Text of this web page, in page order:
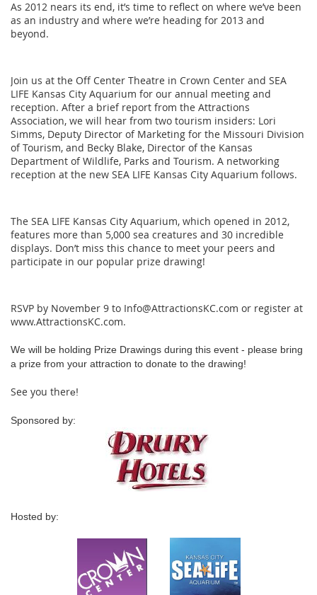
As 2012 nears its end, it’s time to reflect on where we’ve been
as an industry and where we’re heading for 2013 and
beyond.
Join us at the Off Center Theatre in Crown Center and SEA
LIFE Kansas City Aquarium for our annual meeting and
reception. After a brief report from the Attractions
Association, we will hear from two tourism insiders: Lori
Simms, Deputy Director of Marketing for the Missouri Division
of Tourism, and Becky Blake, Director of the Kansas
Department of Wildlife, Parks and Tourism. A networking
reception at the new SEA LIFE Kansas City Aquarium follows.
The SEA LIFE Kansas City Aquarium, which opened in 2012,
features more than 5,000 sea creatures and 30 incredible
displays. Don’t miss this chance to meet your peers and
participate in our popular prize drawing!
RSVP by November 9 to Info@AttractionsKC.com or register at
www.AttractionsKC.com.
We will be holding Prize Drawings during this event - please bring
a prize from your attraction to donate to the drawing!
See you there!
Sponsored by:
Hosted by: